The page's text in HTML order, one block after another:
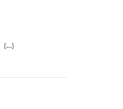
Feed (ICS)
Outlook Feed (ICS)
RSS Feed